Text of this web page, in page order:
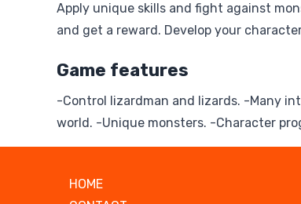
Apply unique skills and fight against
and get a reward. Develop your
Game features
-Control lizardman and lizards. -Many
world. -Unique monsters. -Character
HOME